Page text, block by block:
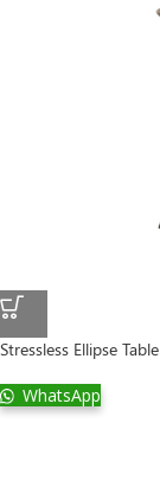
Stressless Ellipse Table
WhatsApp